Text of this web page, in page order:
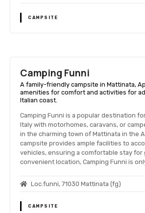
CAMPSITE
Camping Funni
A family-friendly campsite in Mattinata,
amenities for comfort and activities for
Italian coast.
Camping Funni is a popular destination
Italy with motorhomes, caravans, or
in the charming town of Mattinata in the
campsite provides ample facilities to
vehicles, ensuring a comfortable stay for
convenient location, Camping Funni is
Loc.funni, 71030 Mattinata (fg)
CAMPSITE